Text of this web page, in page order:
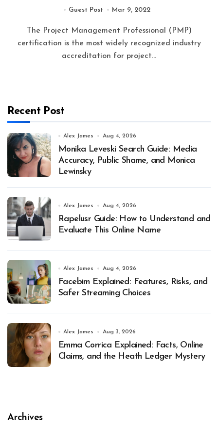
Guest Post Mar 9, 2022
certification is the most widely recognized industry
accreditation for project...
Recent Post
Alex James Aug 4, 2026
Monika Leveski Search Guide: Media
Accuracy, Public Shame, and Monica
Lewinsky
Alex James Aug 4, 2026
Rapelusr Guide: How to Understand and
Evaluate This Online Name
Alex James Aug 4, 2026
Facebim Explained: Features, Risks, and
Safer Streaming Choices
Alex James Aug 3, 2026
Emma Corrica Explained: Facts, Online
Claims, and the Heath Ledger Mystery
Archives